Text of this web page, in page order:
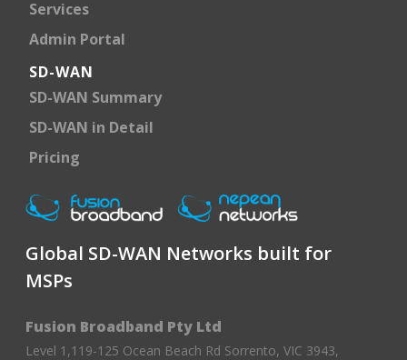
Services
Admin Portal
SD-WAN
SD-WAN Summary
SD-WAN in Detail
Pricing
Global SD-WAN Networks built for
MSPs
Fusion Broadband Pty Ltd
Level 1,119-125 Ocean Beach Rd Sorrento, VIC 3943,